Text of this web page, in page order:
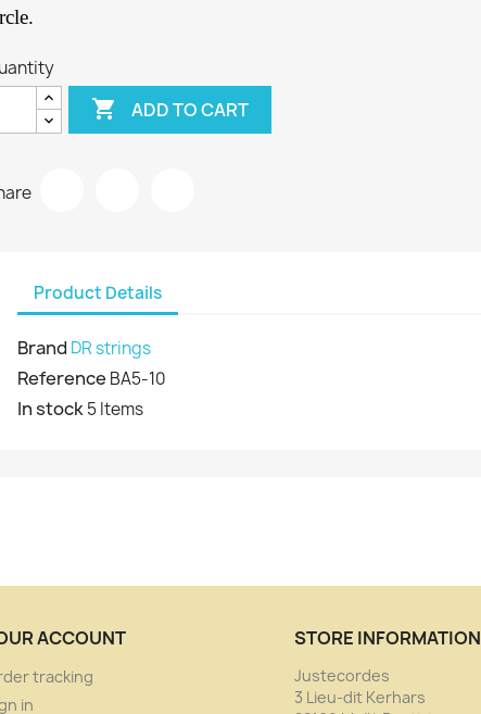
 ADD TO CART
Product Details
Brand DR strings
Reference BA5-10
In stock5 Items
ACCOUNT
tracking
in
STORE INFORMATION
Justecordes
3 Lieu-dit Kerhars